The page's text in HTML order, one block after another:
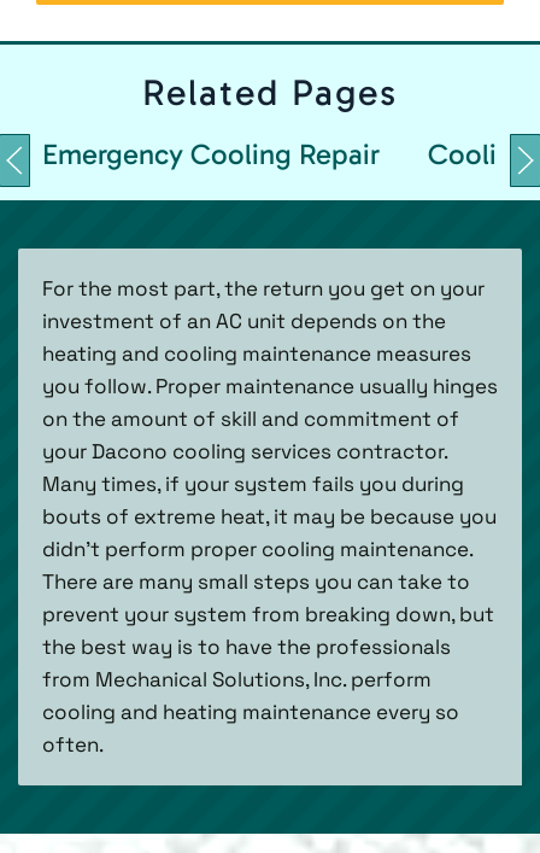
Related Pages
Emergency Cooling Repair Cooling
For the most part, the return you get on your
investment of an AC unit depends on the
heating and cooling maintenance measures
you follow. Proper maintenance usually hinges
on the amount of skill and commitment of
your Dacono cooling services contractor.
Many times, if your system fails you during
bouts of extreme heat, it may be because you
didn’t perform proper cooling maintenance.
There are many small steps you can take to
prevent your system from breaking down, but
the best way is to have the professionals
from Mechanical Solutions, Inc. perform
cooling and heating maintenance every so
often.